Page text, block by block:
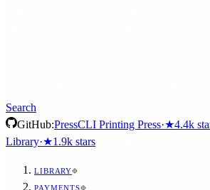
Search
GitHub:PressCLI Printing Press·★4.4k
Library·★1.9k stars
LIBRARY
PAYMENTS